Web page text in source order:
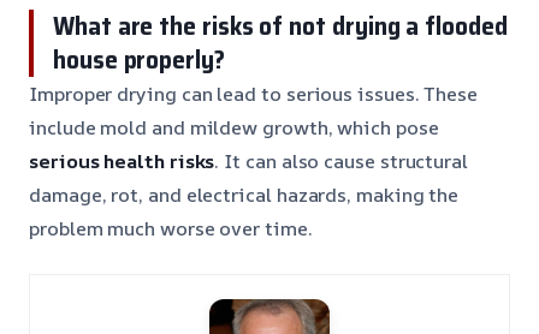
What are the risks of not drying a flooded
house properly?
Improper drying can lead to serious issues. These
include mold and mildew growth, which pose
serious health risks. It can also cause structural
damage, rot, and electrical hazards, making the
problem much worse over time.